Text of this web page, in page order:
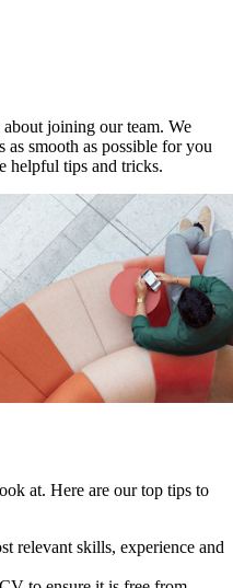
joining our team. We
as smooth as possible for you
helpful tips and tricks.
at. Here are our top tips to
relevant skills, experience and